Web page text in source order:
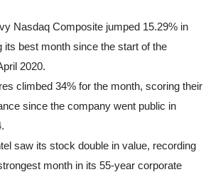
Nasdaq Composite jumped 15.29% in
its best month since the start of the
2020.
climbed 34% for the month, scoring their
since the company went public in
saw its stock double in value, recording
month in its 55-year corporate